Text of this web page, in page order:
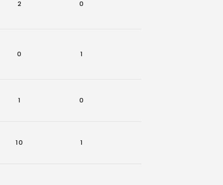
2 0
0 1
1 0
10 1